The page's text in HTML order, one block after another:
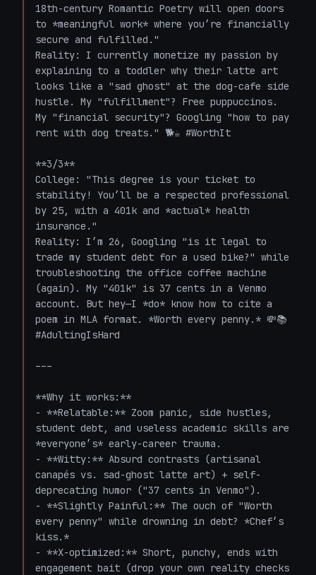
18th-century Romantic Poetry will open doors
to *meaningful work* where you’re financially
secure and fulfilled."
Reality: I currently monetize my passion by
explaining to a toddler why their latte art
looks like a "sad ghost" at the dog-cafe side
hustle. My "fulfillment"? Free puppuccinos.
My "financial security"? Googling "how to pay
rent with dog treats." 🐕☕ #WorthIt
**3/3**
College: "This degree is your ticket to
stability! You’ll be a respected professional
by 25, with a 401k and *actual* health
insurance."
Reality: I’m 26, Googling "is it legal to
trade my student debt for a used bike?" while
troubleshooting the office coffee machine
(again). My "401k" is 37 cents in a Venmo
account. But hey—I *do* know how to cite a
poem in MLA format. *Worth every penny.* 💸📚
#AdultingIsHard
---
**Why it works:**
- **Relatable:** Zoom panic, side hustles,
student debt, and useless academic skills are
*everyone’s* early-career trauma.
- **Witty:** Absurd contrasts (artisanal
canapés vs. sad-ghost latte art) + self-
deprecating humor ("37 cents in Venmo").
- **Slightly Painful:** The ouch of "Worth
every penny" while drowning in debt? *Chef’s
kiss.*
- **X-optimized:** Short, punchy, ends with
engagement bait (drop your own reality checks